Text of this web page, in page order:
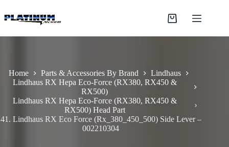
to
content
Shopping
Home Parts & Accessories By Brand
Lindhaus
Lindhaus RX Hepa Eco-Force (RX380, RX450 &
RX500)
Lindhaus RX Hepa Eco-Force (RX380, RX450 &
RX500) Head Part
41. Lindhaus RX Eco Force (Rx_380_450_500) Side Lever –
002210304